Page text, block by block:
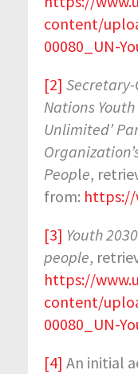
content/
00080_UN-
[2]
Nations
Unlimited’
People,
from: https://
[3] Youth
people,
https://
content/
00080_UN-
[4] An initial